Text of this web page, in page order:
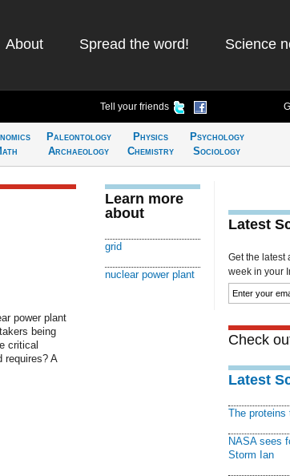
About Spread the word! Science
Tell your friends
Paleontology
Archaeology
Physics
Chemistry
Psychology
Sociology
power plant
being
critical
requires? A
Learn more
about
grid
nuclear power plant
Latest
Get the latest
week in your
Check
Latest
The proteins
NASA sees
Storm Ian